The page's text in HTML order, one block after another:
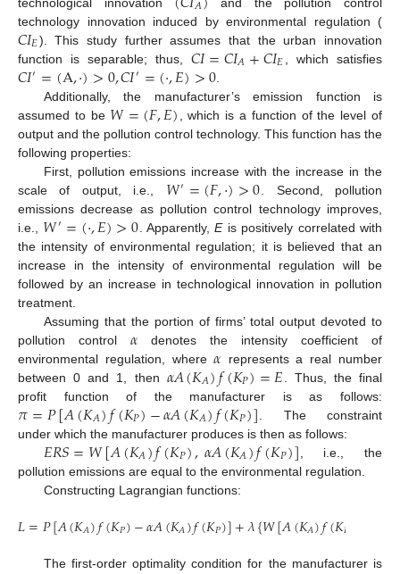
technology innovation induced by environmental regulation (
𝐶𝐼𝐸). This study further assumes that the urban innovation
function is separable; thus,𝐶𝐼=𝐶𝐼𝐴+𝐶𝐼𝐸 , which satisfies
𝐶𝐼′=(A,·)>0,𝐶𝐼′=(·,𝐸)>0.
Additionally, the manufacturer’s emission function is
assumed to be 𝑊=(𝐹,𝐸) , which is a function of the level of
output and the pollution control technology. This function has the
following properties:
First, pollution emissions increase with the increase in the
scale of output, i.e., 𝑊′=(𝐹,·)>0 . Second, pollution
emissions decrease as pollution control technology improves,
i.e., 𝑊′=(·,𝐸)>0 . Apparently,Eis positively correlated with
the intensity of environmental regulation; it is believed that an
increase in the intensity of environmental regulation will be
followed by an increase in technological innovation in pollution
treatment.
Assuming that the portion of firms’ total output devoted to
pollution control 𝛼 denotes the intensity coefficient of
environmental regulation, where𝛼 represents a real number
between 0 and 1, then 𝛼𝐴(𝐾𝐴)𝑓(𝐾𝑃)=𝐸 . Thus, the final
profit function of the manufacturer is as follows:
𝜋=𝑃[𝐴(𝐾𝐴)𝑓(𝐾𝑃)−𝛼𝐴(𝐾𝐴)𝑓(𝐾𝑃)] . The constraint
under which the manufacturer produces is then as follows:
𝐸𝑅𝑆=𝑊[𝐴(𝐾𝐴)𝑓(𝐾𝑃),𝛼𝐴(𝐾𝐴)𝑓(𝐾𝑃)] , i.e., the
pollution emissions are equal to the environmental regulation.
Constructing Lagrangian functions:
𝐿=𝑃[𝐴(𝐾𝐴)𝑓(𝐾𝑃)−𝛼𝐴(𝐾𝐴)𝑓(𝐾𝑃)]+𝜆{𝑊[𝐴(𝐾𝐴)𝑓(𝐾𝑃
The first-order optimality condition for the manufacturer is